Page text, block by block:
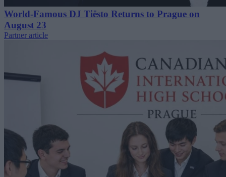
World-Famous DJ Tiësto Returns to Prague on
August 23
Partner article